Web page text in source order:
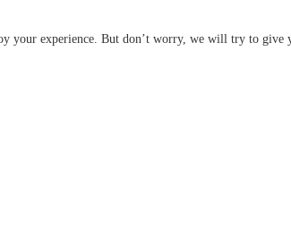
your experience. But don’t worry, we will try to